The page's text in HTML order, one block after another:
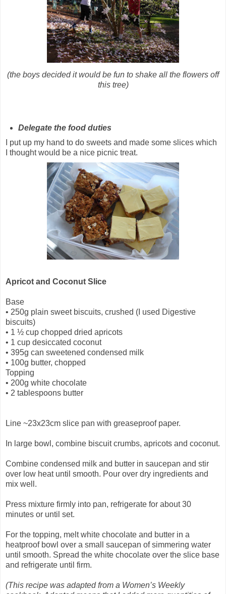
(the boys decided it would be fun to shake all the flowers off
this tree)
Delegate the food duties
I put up my hand to do sweets and made some slices which
I thought would be a nice picnic treat.
Apricot and Coconut Slice
Base
• 250g plain sweet biscuits, crushed (I used Digestive
biscuits)
• 1 ½ cup chopped dried apricots
• 1 cup desiccated coconut
• 395g can sweetened condensed milk
• 100g butter, chopped
Topping
• 200g white chocolate
• 2 tablespoons butter
Line ~23x23cm slice pan with greaseproof paper.
In large bowl, combine biscuit crumbs, apricots and coconut.
Combine condensed milk and butter in saucepan and stir
over low heat until smooth. Pour over dry ingredients and
mix well.
Press mixture firmly into pan, refrigerate for about 30
minutes or until set.
For the topping, melt white chocolate and butter in a
heatproof bowl over a small saucepan of simmering water
until smooth. Spread the white chocolate over the slice base
and refrigerate until firm.
(This recipe was adapted from a Women’s Weekly